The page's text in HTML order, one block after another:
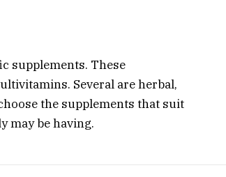
supplements. These
Several are herbal,
the supplements that suit
may be having.